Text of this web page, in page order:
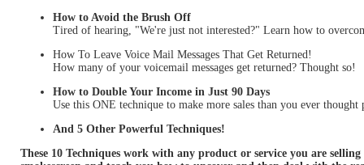
How to Avoid the Brush Off
Tired of hearing, "We're just not interested?" Learn how to
How To Leave Voice Mail Messages That Get Returned!
How many of your voicemail messages get returned? Thought so!
How to Double Your Income in Just 90 Days
Use this ONE technique to make more sales than you ever thought
And 5 Other Powerful Techniques!
These 10 Techniques work with any product or service you are selling